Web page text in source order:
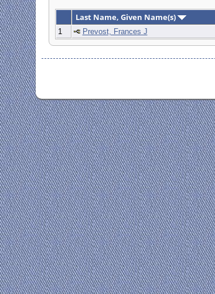
Last Name, Given Name(s)
1 Prevost, Frances J